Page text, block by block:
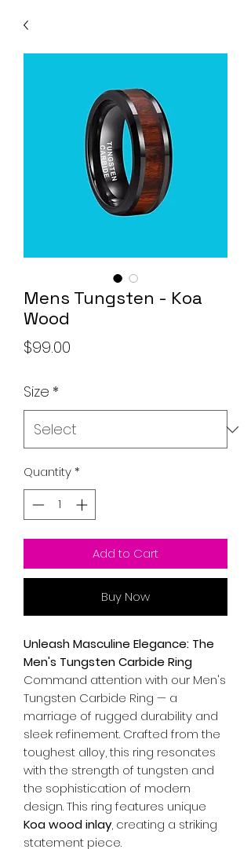
Mens Tungsten - Koa
Wood
$99.00
Size *
Quantity*
Add to Cart
Buy Now
Unleash Masculine Elegance: The
Men's Tungsten Carbide Ring
Command attention with our Men's
Tungsten Carbide Ring — a
marriage of rugged durability and
sleek refinement. Crafted from the
toughest alloy, this ring resonates
with the strength of tungsten and
the sophistication of modern
design. This ring features unique
Koa wood inlay, creating a striking
statement piece.